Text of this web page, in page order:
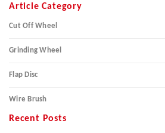
Article Category
Cut Off Wheel
Grinding Wheel
Flap Disc
Wire Brush
Recent Posts